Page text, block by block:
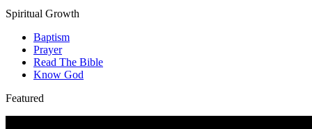
Spiritual Growth
Baptism
Prayer
Read The Bible
Know God
Featured